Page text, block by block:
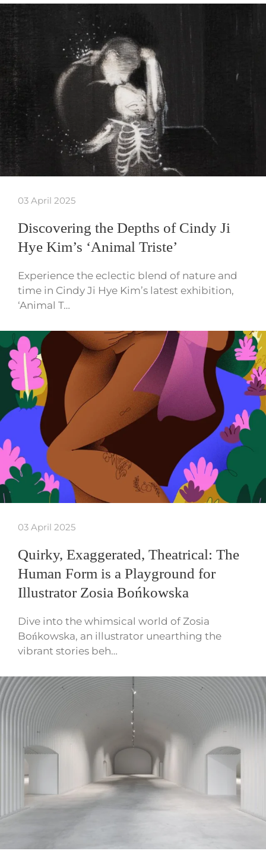
03 April 2025
Discovering the Depths of Cindy Ji
Hye Kim’s ‘Animal Triste’
Experience the eclectic blend of nature and
time in Cindy Ji Hye Kim’s latest exhibition,
‘Animal T…
03 April 2025
Quirky, Exaggerated, Theatrical: The
Human Form is a Playground for
Illustrator Zosia Bońkowska
Dive into the whimsical world of Zosia
Bońkowska, an illustrator unearthing the
vibrant stories beh…